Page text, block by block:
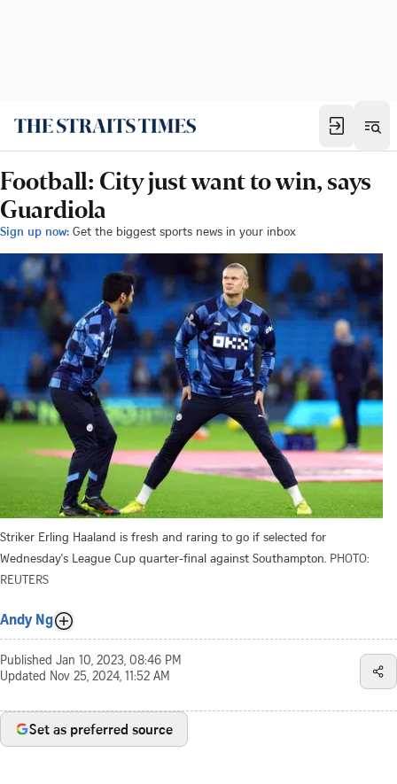
Football: City just want to win, says
Guardiola
Sign up now: Get the biggest sports news in your inbox
Striker Erling Haaland is fresh and raring to go if selected for
Wednesday's League Cup quarter-final against Southampton. PHOTO:
REUTERS
Andy Ng
Published Jan 10, 2023, 08:46 PM
Updated Nov 25, 2024, 11:52 AM
Set as preferred source